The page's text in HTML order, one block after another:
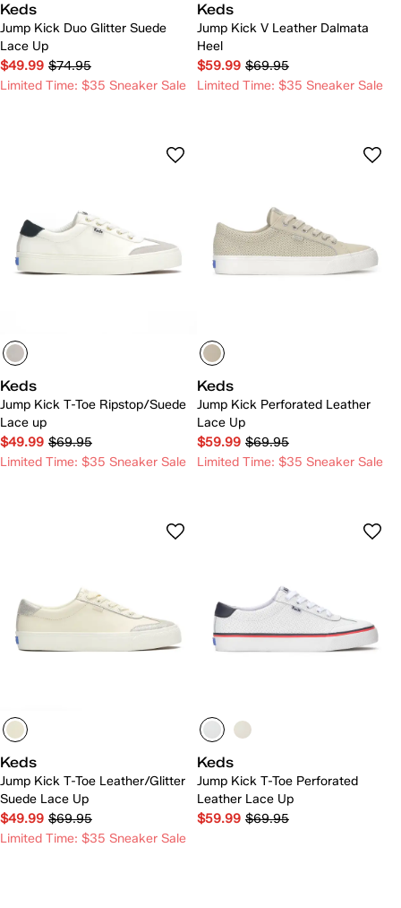
Keds
Jump Kick Duo Glitter Suede
Lace Up
$49.99 $74.95
Limited Time: $35 Sneaker Sale
Keds
Jump Kick V Leather Dalmata
Heel
$59.99 $69.95
Limited Time: $35 Sneaker Sale
Keds
Jump Kick T-Toe Ripstop/Suede
Lace up
$49.99 $69.95
Limited Time: $35 Sneaker Sale
Keds
Jump Kick Perforated Leather
Lace Up
$59.99 $69.95
Limited Time: $35 Sneaker Sale
Keds
Jump Kick T-Toe Leather/Glitter
Suede Lace Up
$49.99 $69.95
Limited Time: $35 Sneaker Sale
Keds
Jump Kick T-Toe Perforated
Leather Lace Up
$59.99 $69.95